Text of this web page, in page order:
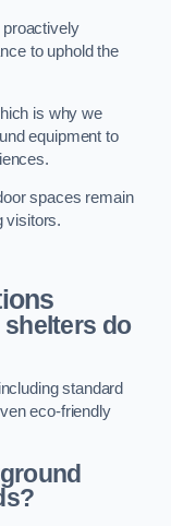
proactively
to uphold the
is why we
equipment to
spaces remain
visitors.
do
standard
eco-friendly